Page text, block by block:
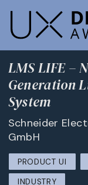
LMS LIFE –
Generation
System
Schneider
GmbH
PRODUCT UI
INDUSTRY